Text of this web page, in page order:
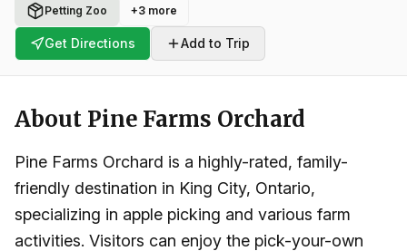
Petting Zoo +3 more
Get Directions Add to Trip
About Pine Farms Orchard
Pine Farms Orchard is a highly-rated, family-
friendly destination in King City, Ontario,
specializing in apple picking and various farm
activities. Visitors can enjoy the pick-your-own